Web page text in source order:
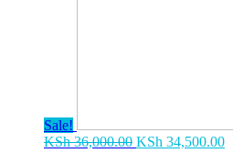
Sale!
KSh36,000.00 Original
KSh 34,500.00